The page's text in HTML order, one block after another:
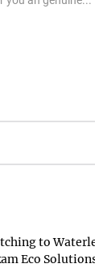
to
Eco